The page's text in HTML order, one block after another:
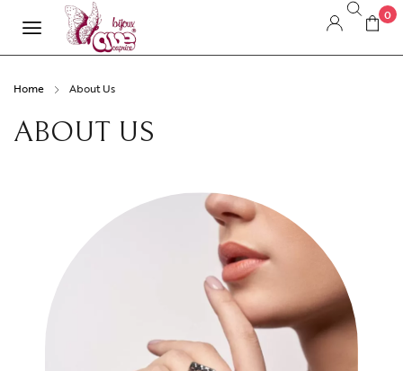
0
Home About Us
ABOUT US